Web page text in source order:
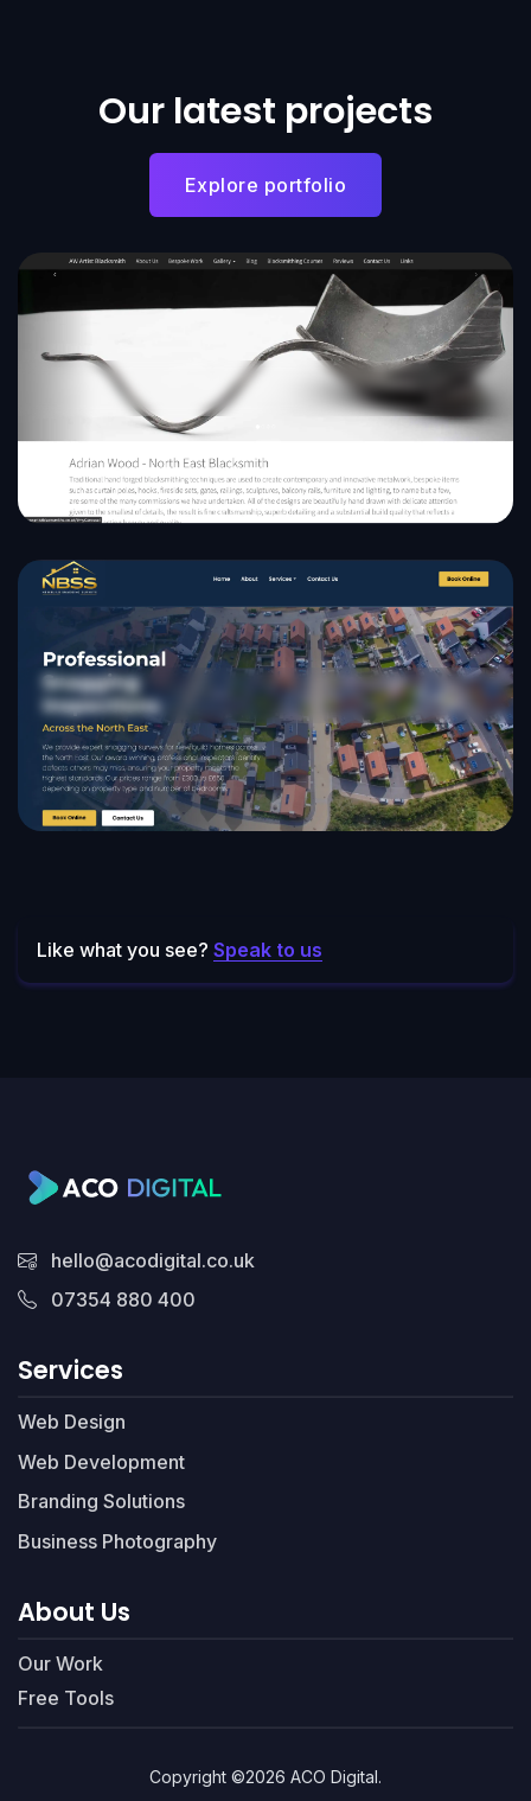
Our latest projects
Explore portfolio
AW Artist Blacksmith
Newbuild Snagging Surveys
Like what you see? Speak to us
hello@acodigital.co.uk
07354 880 400
Services
Web Design
Web Development
Branding Solutions
Business Photography
About Us
Our Work
Free Tools
Copyright ©2026 ACO Digital.